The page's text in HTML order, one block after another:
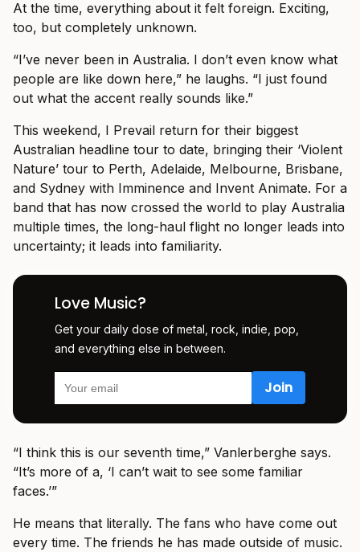
At the time, everything about it felt foreign. Exciting,
too, but completely unknown.
“I’ve never been in Australia. I don’t even know what
people are like down here,” he laughs. “I just found
out what the accent really sounds like.”
This weekend, I Prevail return for their biggest
Australian headline tour to date, bringing their ‘Violent
Nature’ tour to Perth, Adelaide, Melbourne, Brisbane,
and Sydney with Imminence and Invent Animate. For a
band that has now crossed the world to play Australia
multiple times, the long-haul flight no longer leads into
uncertainty; it leads into familiarity.
Love Music?
Get your daily dose of metal, rock, indie, pop,
and everything else in between.
“I think this is our seventh time,” Vanlerberghe says.
“It’s more of a, ‘I can’t wait to see some familiar
faces.’”
He means that literally. The fans who have come out
every time. The friends he has made outside of music.